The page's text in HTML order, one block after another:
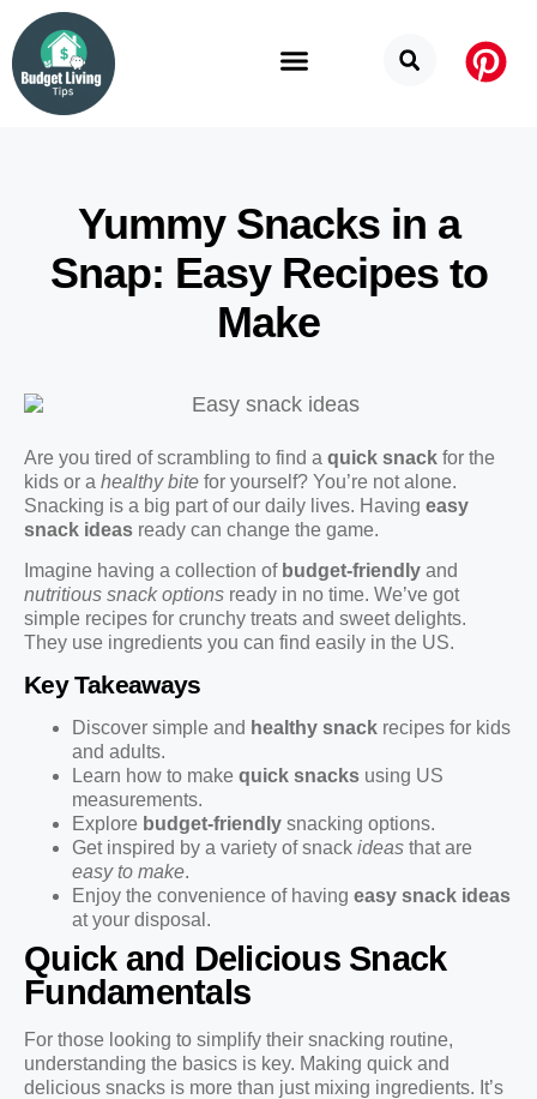
Yummy Snacks in a
Snap: Easy Recipes to
Make
Are you tired of scrambling to find a quick snack for the
kids or a healthy bite for yourself? You’re not alone.
Snacking is a big part of our daily lives. Having easy
snack ideas ready can change the game.
Imagine having a collection of budget-friendly and
nutritious snack options ready in no time. We’ve got
simple recipes for crunchy treats and sweet delights.
They use ingredients you can find easily in the US.
Key Takeaways
Discover simple and healthy snack recipes for kids
and adults.
Learn how to make quick snacks using US
measurements.
Explore budget-friendly snacking options.
Get inspired by a variety of snack ideas that are
easy to make.
Enjoy the convenience of having easy snack ideas
at your disposal.
Quick and Delicious Snack
Fundamentals
For those looking to simplify their snacking routine,
understanding the basics is key. Making quick and
delicious snacks is more than just mixing ingredients. It’s